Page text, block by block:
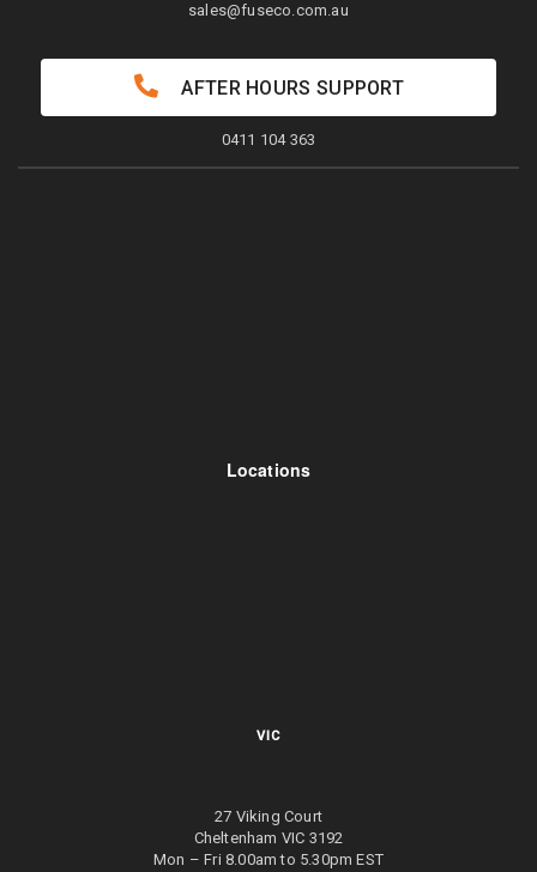
Locations
VIC
27 Viking Court
Cheltenham VIC 3192
Mon – Fri 8.00am to 5.30pm EST
sales@fuseco.com.au
AFTER HOURS SUPPORT
0411 104 363